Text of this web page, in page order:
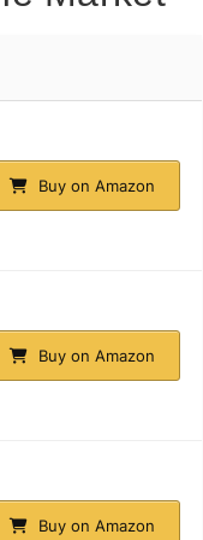
Buy on Amazon
Buy on Amazon
Buy on Amazon